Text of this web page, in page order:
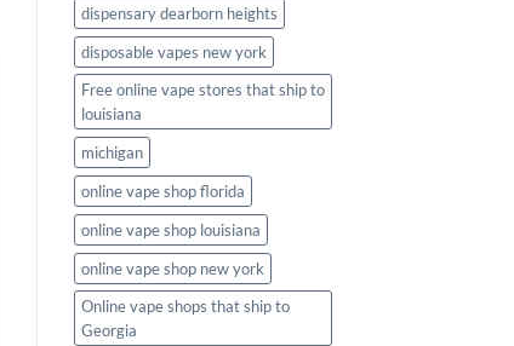
dispensary dearborn heights
disposable vapes new york
Free online vape stores that ship to
louisiana
michigan
online vape shop florida
online vape shop louisiana
online vape shop new york
Online vape shops that ship to
Georgia